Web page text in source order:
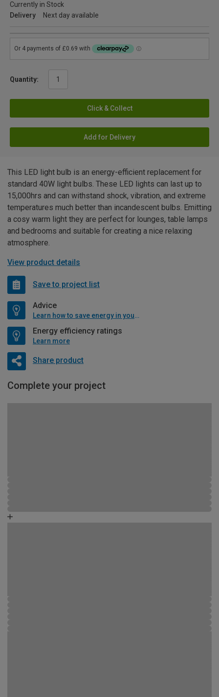
Currently in Stock
Delivery
Next day available
Quantity:
Click & Collect
Add for Delivery
This LED light bulb is an energy-efficient replacement for
standard 40W light bulbs. These LED lights can last up to
15,000hrs and can withstand shock, vibration, and extreme
temperatures much better than incandescent bulbs. Emitting
a cosy warm light they are perfect for lounges, table lamps
and bedrooms and suitable for creating a nice relaxing
atmosphere.
View product details
Save to project list
Advice
Learn how to save energy in your home
Energy efficiency ratings
Learn more
Share product
Complete your project